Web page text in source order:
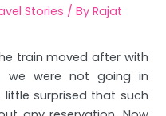
Stories / ByRajat
train moved after with
we were not going in
surprised that such